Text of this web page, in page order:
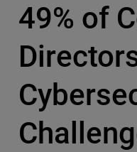
49% of